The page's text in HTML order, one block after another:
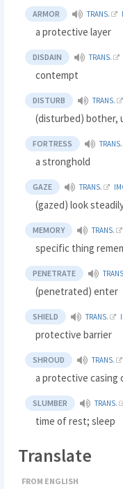
ARMOR TRANS.
a protective layer
DISDAIN TRANS.
contempt
DISTURB TRANS.
(disturbed) bother,
FORTRESS TRANS.
a stronghold
GAZE TRANS.
(gazed) look
MEMORY TRANS.
specific thing
PENETRATE
(penetrated) enter
SHIELD TRANS.
protective barrier
SHROUD TRANS.
a protective casing
SLUMBER TRANS.
time of rest; sleep
Translate
FROM ENGLISH